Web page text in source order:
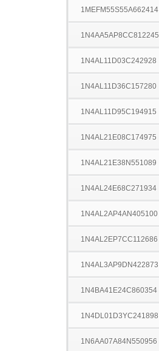
1MEFM55S55A662414
1N4AA5AP8CC812245
1N4AL11D03C242928
1N4AL11D36C157280
1N4AL11D95C194915
1N4AL21E08C174975
1N4AL21E38N551089
1N4AL24E68C271934
1N4AL2AP4AN405100
1N4AL2EP7CC112686
1N4AL3AP9DN422873
1N4BA41E24C860354
1N4DL01D3YC241898
1N6AA07A84N550956